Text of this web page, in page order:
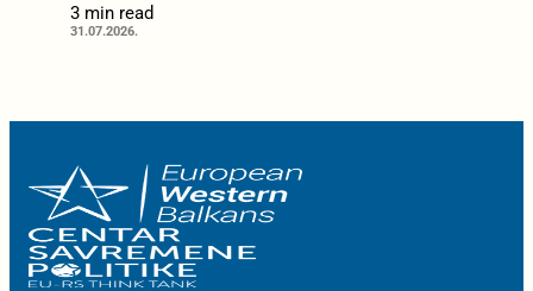
3 min read
31.07.2026.